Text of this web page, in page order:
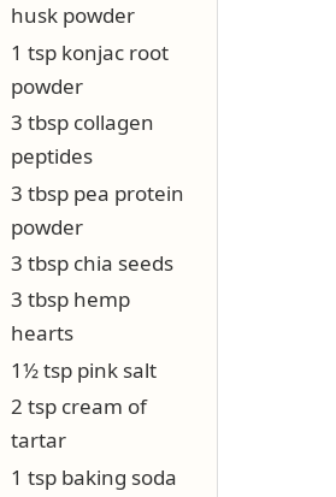
husk powder
1 tsp konjac root
powder
3 tbsp collagen
peptides
3 tbsp pea protein
powder
3 tbsp chia seeds
3 tbsp hemp
hearts
1½ tsp pink salt
2 tsp cream of
tartar
1 tsp baking soda